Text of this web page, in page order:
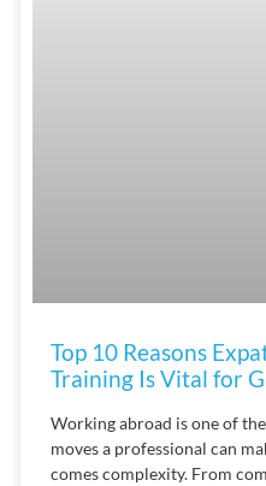
Top 10 Reasons
Training Is Vital for
Working abroad is one of
moves a professional can
comes complexity. From